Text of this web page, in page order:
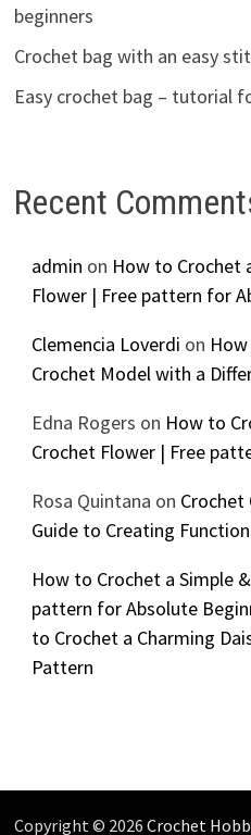
beginners
Crochet bag with an easy
Easy crochet bag – tutorial
Recent
admin on How to Crochet
Flower | Free pattern for
Clemencia Loverdi on
Crochet Model with a
Edna Rogers on How to
Crochet Flower | Free
Rosa Quintana on Crochet
Guide to Creating
How to Crochet a Simple
pattern for Absolute
to Crochet a Charming
Pattern
Copyright © 2026 Crochet